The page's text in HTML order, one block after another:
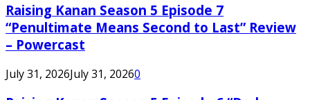
Raising Kanan Season 5 Episode 7
“Penultimate Means Second to Last” Review
– Powercast
July 31, 2026July 31, 20260